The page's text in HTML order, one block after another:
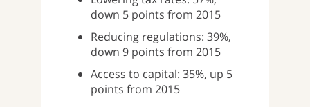
down 5 points from 2015
Reducing regulations: 39%,
down 9 points from 2015
Access to capital: 35%, up 5
points from 2015